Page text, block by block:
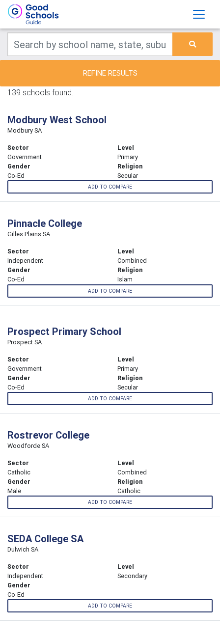
REFINE RESULTS
139 schools found.
Modbury West School
Modbury SA
Sector
Government
Level
Primary
Gender
Co-Ed
Religion
Secular
ADD TO COMPARE
Pinnacle College
Gilles Plains SA
Sector
Independent
Level
Combined
Gender
Co-Ed
Religion
Islam
ADD TO COMPARE
Prospect Primary School
Prospect SA
Sector
Government
Level
Primary
Gender
Co-Ed
Religion
Secular
ADD TO COMPARE
Rostrevor College
Woodforde SA
Sector
Catholic
Level
Combined
Gender
Male
Religion
Catholic
ADD TO COMPARE
SEDA College SA
Dulwich SA
Sector
Independent
Level
Secondary
Gender
Co-Ed
ADD TO COMPARE